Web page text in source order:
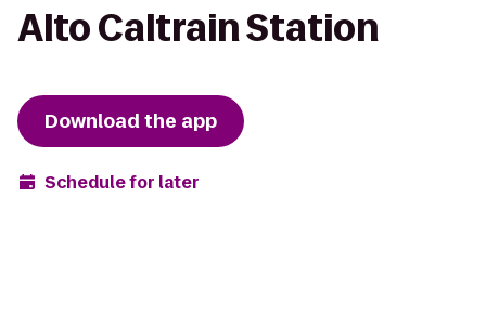
Alto Caltrain Station
Download the app
Schedule for later